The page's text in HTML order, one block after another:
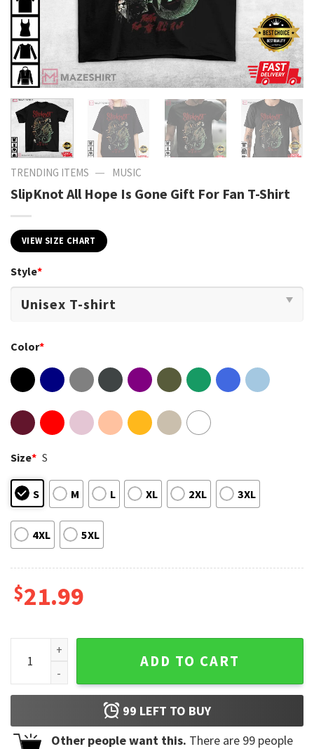
TRENDING ITEMS — MUSIC
SlipKnot All Hope Is Gone Gift For Fan T-Shirt
VIEW SIZE CHART
Style*
Color*
Size* S
S M L XL 2XL 3XL
4XL 5XL
$21.99
SlipKnot All Hope Is Gone Gift For Fan T-Shirt quantity
ADD TO CART
99 LEFT TO BUY
Other people want this. There are 99 people